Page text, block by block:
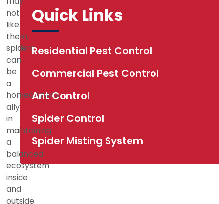
Quick Links
Residential Pest Control
Commercial Pest Control
Ant Control
Spider Control
Spider Misting System
not
like
them,
spiders
can
be
a
homeowner’s
ally
in
maintaining
a
balanced
ecosystem
inside
and
outside